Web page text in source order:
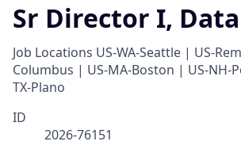
Sr Director I,
Job Locations US-WA-Seattle | US-
Columbus | US-MA-Boston | US-NH-
TX-Plano
ID
2026-76151